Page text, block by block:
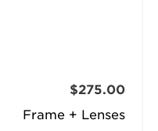
Frame + Lenses
$275.00